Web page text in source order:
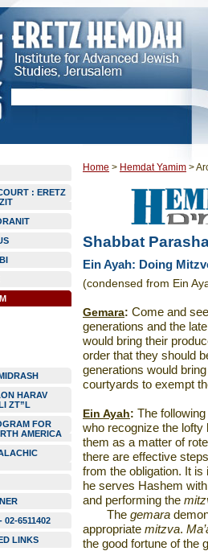
: ERETZ
HARAV
ZT”L
FOR
AMERICA
02-6511402
LINKS
Home > Hemdat Yamim >
Shabbat
Ein Ayah: Doing
(condensed from Ein
Gemara: Come and
generations and the
would bring their
order that they should
generations would
courtyards to exempt
Ein Ayah: The
who recognize the
them as a matter of
there are effective
from the obligation. It
he serves Hashem
and performing the
The gemara
appropriate mitzva.
the good fortune of the